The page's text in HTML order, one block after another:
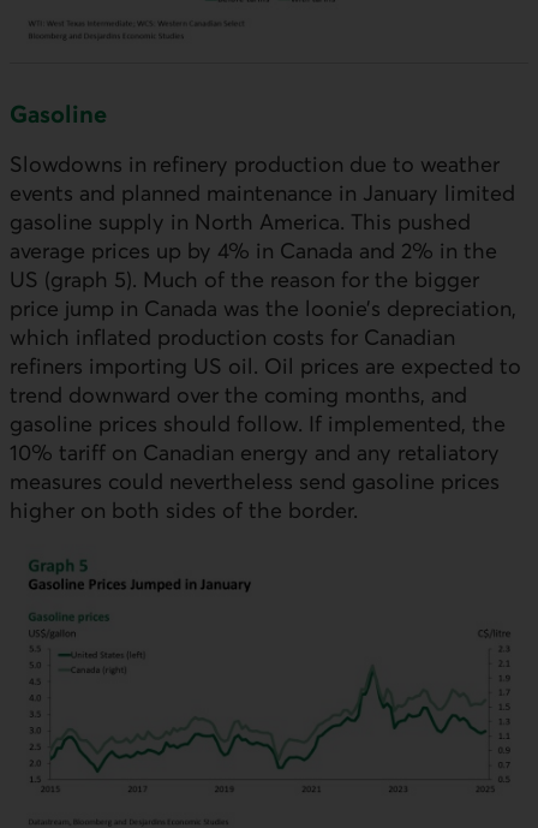
Gasoline
Slowdowns in refinery production due to weather
events and planned maintenance in January limited
gasoline supply in North America. This pushed
average prices up by 4% in Canada and 2% in the
US (graph 5). Much of the reason for the bigger
price jump in Canada was the loonie’s depreciation,
which inflated production costs for Canadian
refiners importing US oil. Oil prices are expected to
trend downward over the coming months, and
gasoline prices should follow. If implemented, the
10% tariff on Canadian energy and any retaliatory
measures could nevertheless send gasoline prices
higher on both sides of the border.